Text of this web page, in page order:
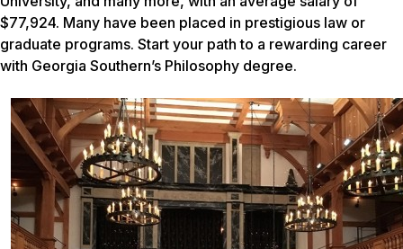
$77,924. Many have been placed in prestigious law or
graduate programs. Start your path to a rewarding career
with Georgia Southern’s Philosophy degree.